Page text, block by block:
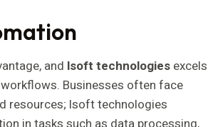
and lsoft technologies excels
Businesses often face
resources; lsoft technologies